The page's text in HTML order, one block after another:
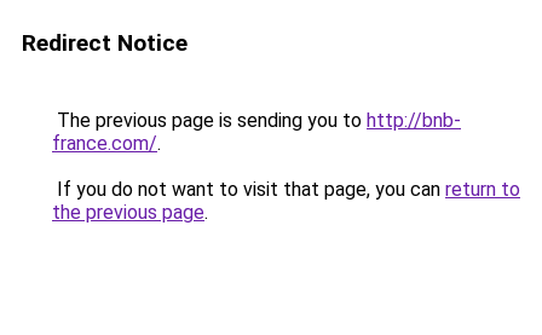
Redirect Notice
The previous page is sending you to http://bnb-
france.com/.
If you do not want to visit that page, you can return to
the previous page.